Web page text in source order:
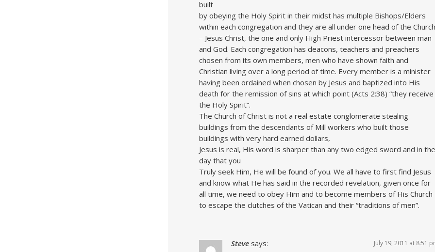
built
by obeying the Holy Spirit in their midst has multiple Bishops/Elders
within each congregation and they are all under one head of the Church
– Jesus Christ, the one and only High Priest intercessor between man
and God. Each congregation has deacons, teachers and preachers
chosen from its own members, men who have shown faith and
Christian living over a long period of time. Every member is a minister
having been ordained when chosen by Jesus and baptized into His
death for the remission of sins at which point (Acts 2:38) “they receive
the Holy Spirit”.
The Church of Christ is not a real estate conglomerate stealing
buildings from the descendants of Mill workers who built those
buildings with very hard earned dollars,
Jesus is real, His word is sharper than any two edged sword and in the
day that you
Truly seek Him, He will be found of you. We all have to first find Jesus
and know what He has said in the recorded revelation, given once for
all time, we need to obey Him and to become members of His Church
to escape the clutches of the Vatican and their “traditions of men”.
Steve says: July 19, 2011 at 8:51